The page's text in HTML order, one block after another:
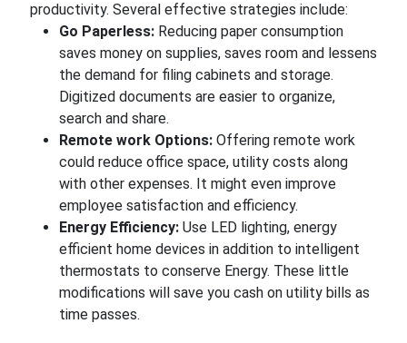
productivity. Several effective strategies include:
Go Paperless: Reducing paper consumption
saves money on supplies, saves room and lessens
the demand for filing cabinets and storage.
Digitized documents are easier to organize,
search and share.
Remote work Options:Offering remote work
could reduce office space, utility costs along
with other expenses. It might even improve
employee satisfaction and efficiency.
Energy Efficiency: Use LED lighting, energy
efficient home devices in addition to intelligent
thermostats to conserve Energy. These little
modifications will save you cash on utility bills as
time passes.